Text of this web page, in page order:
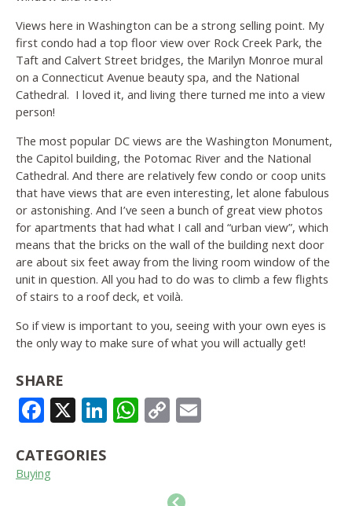
Views here in Washington can be a strong selling point. My
first condo had a top floor view over Rock Creek Park, the
Taft and Calvert Street bridges, the Marilyn Monroe mural
on a Connecticut Avenue beauty spa, and the National
Cathedral. I loved it, and living there turned me into a view
person!
The most popular DC views are the Washington Monument,
the Capitol building, the Potomac River and the National
Cathedral. And there are relatively few condo or coop units
that have views that are even interesting, let alone fabulous
or astonishing. And I’ve seen a bunch of great view photos
for apartments that had what I call and “urban view”, which
means that the bricks on the wall of the building next door
are about six feet away from the living room window of the
unit in question. All you had to do was to climb a few flights
of stairs to a roof deck, et voilà.
So if view is important to you, seeing with your own eyes is
the only way to make sure of what you will actually get!
SHARE
FACEBOOK
X LINKEDIN
WHATSAPP
COPY
CATEGORIES
Buying